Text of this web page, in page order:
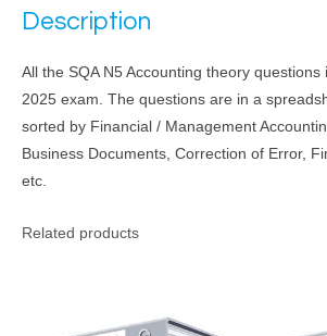
Description
All the SQA N5 Accounting theory questions
2025 exam. The questions are in a
sorted by Financial / Management
Business Documents, Correction of Error,
etc.
Related products